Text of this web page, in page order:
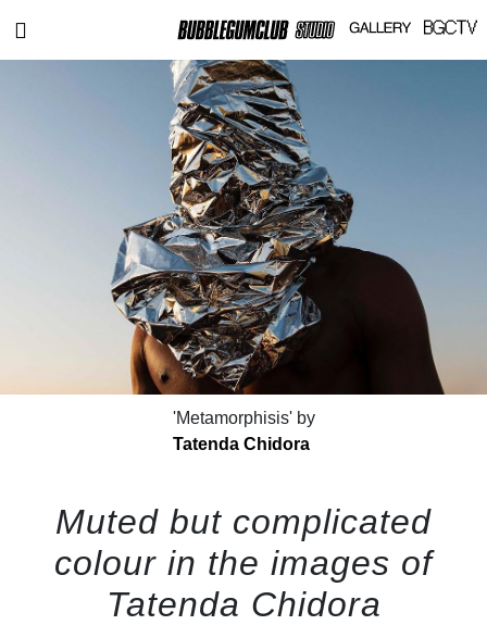
'Metamorphisis' by
Tatenda Chidora
Muted but complicated
colour in the images of
Tatenda Chidora